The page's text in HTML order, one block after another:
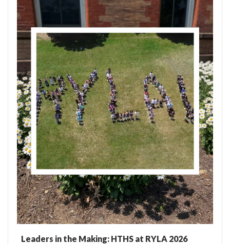
Leaders in the Making: HTHS at RYLA 2026